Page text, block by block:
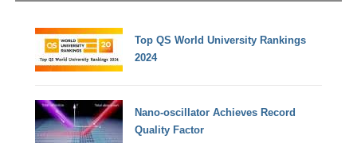
Top QS World University Rankings
2024
Nano-oscillator Achieves Record
Quality Factor